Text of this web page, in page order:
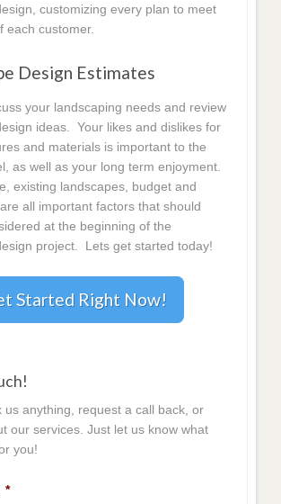
customizing every plan to meet
each customer.
Design Estimates
your landscaping needs and review
ideas. Your likes and dislikes for
and materials is important to the
as well as your long term enjoyment.
existing landscapes, budget and
all important factors that should
at the beginning of the
project. Lets get started today!
Started Right Now!
us anything, request a call back, or
our services. Just let us know what
you!
*